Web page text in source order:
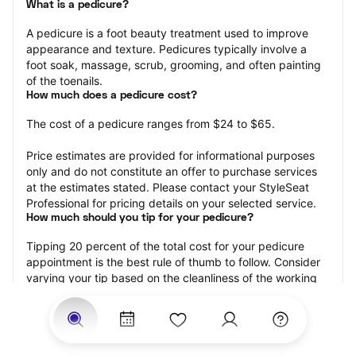
What is a pedicure?
A pedicure is a foot beauty treatment used to improve
appearance and texture. Pedicures typically involve a
foot soak, massage, scrub, grooming, and often painting
of the toenails.
How much does a pedicure cost?
The cost of a pedicure ranges from $24 to $65.
Price estimates are provided for informational purposes
only and do not constitute an offer to purchase services
at the estimates stated. Please contact your StyleSeat
Professional for pricing details on your selected service.
How much should you tip for your pedicure?
Tipping 20 percent of the total cost for your pedicure
appointment is the best rule of thumb to follow. Consider
varying your tip based on the cleanliness of the working
satisfaction with the results.
Why book a pedicure with StyleSeat?